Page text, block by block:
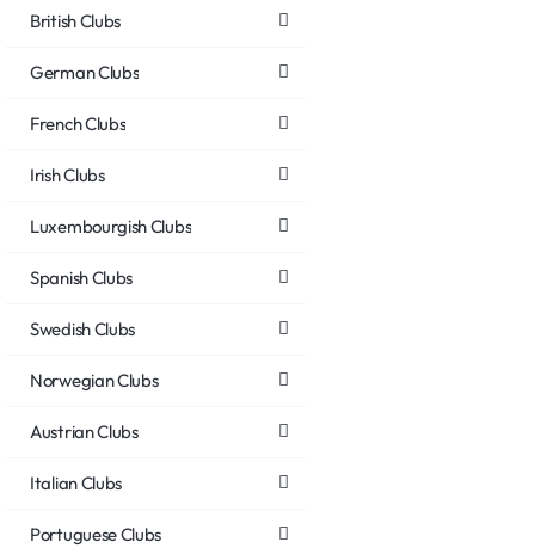
British Clubs
German Clubs
French Clubs
Irish Clubs
Luxembourgish Clubs
Spanish Clubs
Swedish Clubs
Norwegian Clubs
Austrian Clubs
Italian Clubs
Portuguese Clubs